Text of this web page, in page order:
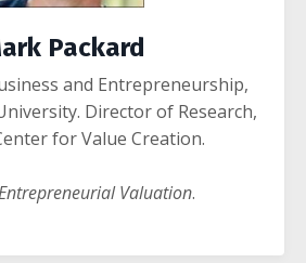
Packard
and Entrepreneurship,
Director of Research,
for Value Creation.
Valuation.